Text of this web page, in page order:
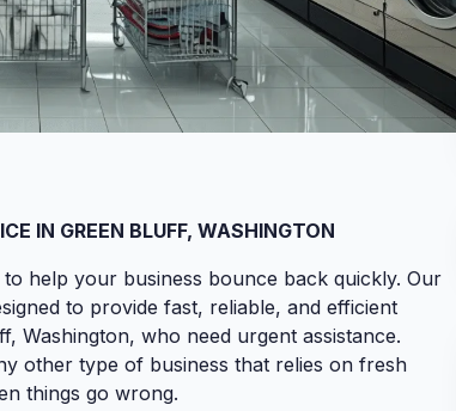
IN GREEN BLUFF, WASHINGTON
help your business bounce back quickly. Our
to provide fast, reliable, and efficient
Washington, who need urgent assistance.
other type of business that relies on fresh
things go wrong.